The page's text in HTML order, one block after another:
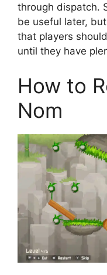
through dispatch.
be useful later,
that players
until they have
How to
Nom